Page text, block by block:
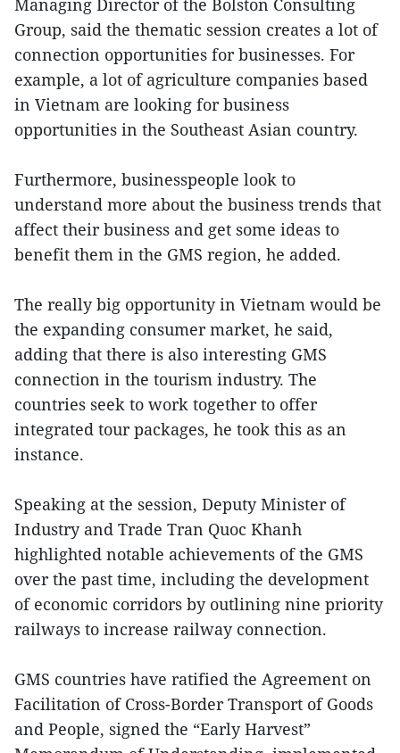
Managing Director of the Bolston Consulting
Group, said the thematic session creates a lot of
connection opportunities for businesses. For
example, a lot of agriculture companies based
in Vietnam are looking for business
opportunities in the Southeast Asian country.
Furthermore, businesspeople look to
understand more about the business trends that
affect their business and get some ideas to
benefit them in the GMS region, he added.
The really big opportunity in Vietnam would be
the expanding consumer market, he said,
adding that there is also interesting GMS
connection in the tourism industry. The
countries seek to work together to offer
integrated tour packages, he took this as an
instance.
Speaking at the session, Deputy Minister of
Industry and Trade Tran Quoc Khanh
highlighted notable achievements of the GMS
over the past time, including the development
of economic corridors by outlining nine priority
railways to increase railway connection.
GMS countries have ratified the Agreement on
Facilitation of Cross-Border Transport of Goods
and People, signed the “Early Harvest”